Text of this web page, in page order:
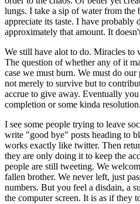
lungs. I take a sip of water from the
appreciate its taste. I have probably
approximately that amount. It
We still have alot to do. Miracles to
The question of whether any of it
case we must burn. We must do
not merely to survive but to
accrue to give away. Eventually
completion or some kinda resolution.
I see some people trying to leave
write "good bye" posts heading to
works exactly like twitter. Then
they are only doing it to keep the
people are still tweeting. We
fallen brother. We never left, just
numbers. But you feel a disdain, a
the computer screen. It is as if they